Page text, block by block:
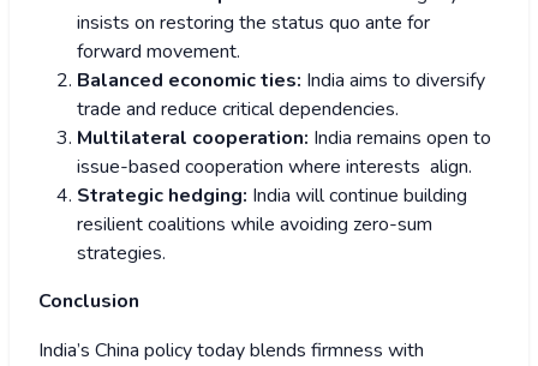
insists on restoring the status quo ante for
forward movement.
Balanced economic ties: India aims to diversify
trade and reduce critical dependencies.
Multilateral cooperation: India remains open to
issue-based cooperation where interests align.
Strategic hedging: India will continue building
resilient coalitions while avoiding zero-sum
strategies.
Conclusion
India’s China policy today blends firmness with